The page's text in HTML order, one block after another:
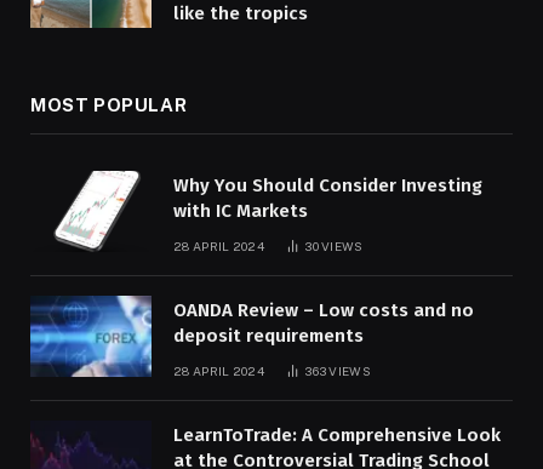
like the tropics
MOST POPULAR
Why You Should Consider Investing
with IC Markets
28 APRIL 2024 30VIEWS
OANDA Review – Low costs and no
deposit requirements
28 APRIL 2024 363VIEWS
LearnToTrade: A Comprehensive Look
at the Controversial Trading School